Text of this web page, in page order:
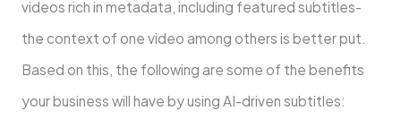
videos rich in metadata, including featured subtitles-
the context of one video among others is better put.
Based on this, the following are some of the benefits
your business will have by using AI-driven subtitles: